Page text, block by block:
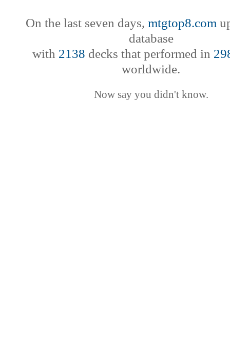
On the last seven days, mtgtop8.com
database
with 2138 decks that performed in
worldwide.
Now say you didn't know.